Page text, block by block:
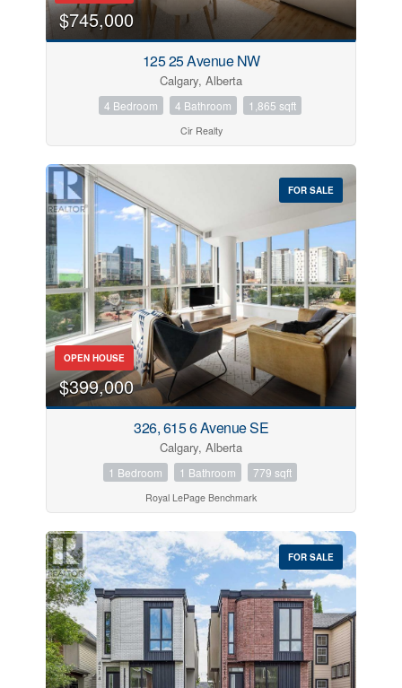
$745,000
125 25 Avenue NW
Calgary, Alberta
4 Bedroom 4 Bathroom 1,865 sqft
Cir Realty
FOR SALE
OPEN HOUSE
$399,000
326, 615 6 Avenue SE
Calgary, Alberta
1 Bedroom 1 Bathroom 779 sqft
Royal LePage Benchmark
FOR SALE